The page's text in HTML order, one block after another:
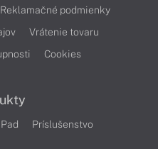
Reklamačné podmienky
Vrátenie tovaru
Cookies
Príslušenstvo